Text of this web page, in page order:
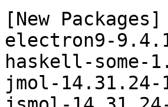
[New Packages]
electron9-
haskell-some-
jmol-